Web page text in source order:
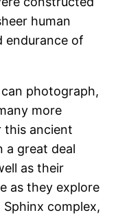
human
endurance of
photograph,
more
this ancient
a great deal
as their
as they explore
complex,